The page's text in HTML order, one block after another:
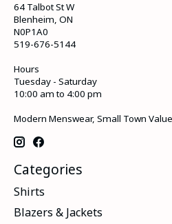
64 Talbot St W
Blenheim, ON
N0P1A0
519-676-5144
Hours
Tuesday - Saturday
10:00 am to 4:00 pm
Modern Menswear, Small Town
Categories
Shirts
Blazers & Jackets